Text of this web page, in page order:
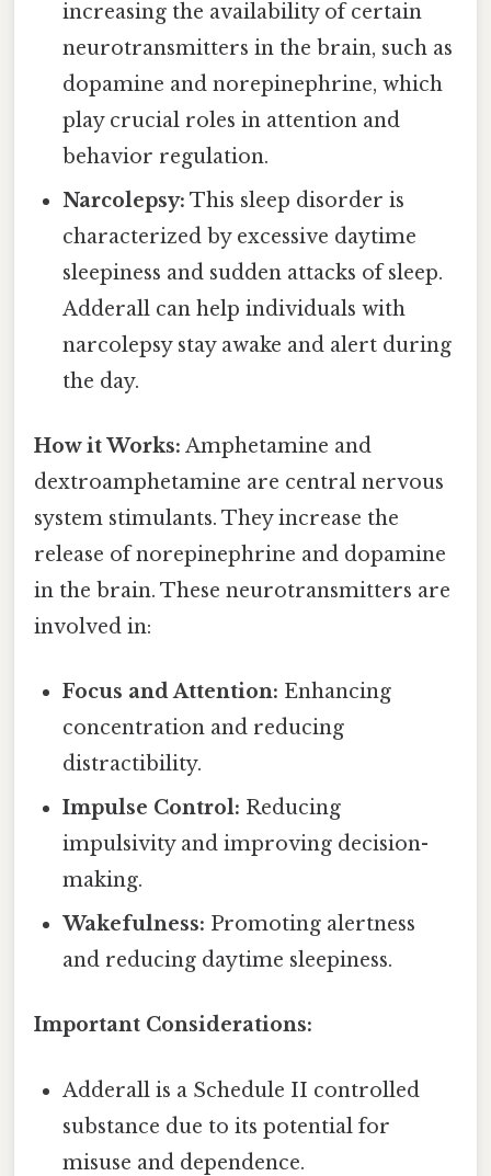
increasing the availability of certain
neurotransmitters in the brain, such as
dopamine and norepinephrine, which
play crucial roles in attention and
behavior regulation.
Narcolepsy: This sleep disorder is
characterized by excessive daytime
sleepiness and sudden attacks of sleep.
Adderall can help individuals with
narcolepsy stay awake and alert during
the day.
How it Works: Amphetamine and
dextroamphetamine are central nervous
system stimulants. They increase the
release of norepinephrine and dopamine
in the brain. These neurotransmitters are
involved in:
Focus and Attention: Enhancing
concentration and reducing
distractibility.
Impulse Control: Reducing
impulsivity and improving decision-
making.
Wakefulness: Promoting alertness
and reducing daytime sleepiness.
Important Considerations:
Adderall is a Schedule II controlled
substance due to its potential for
misuse and dependence.